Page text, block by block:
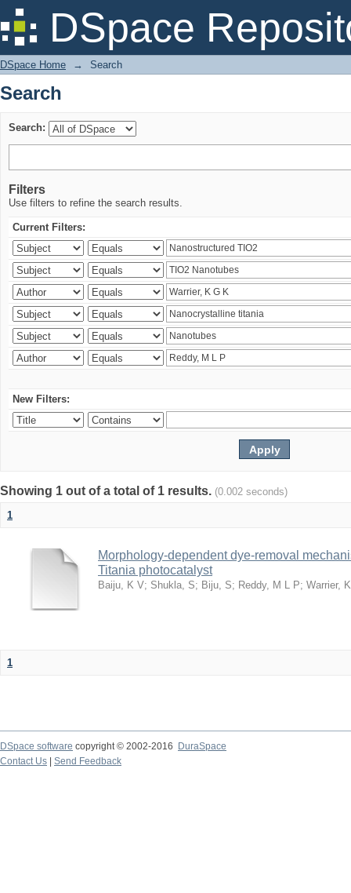
DSpace
Search
DSpace Home → Search
Search
Search:
Filters
Use filters to refine the search results.
Current Filters:
New Filters:
Showing 1 out of a total of 1 results. (0.002 seconds)
1
Morphology-dependent dye-removal
Titania photocatalyst
Baiju, K V; Shukla, S; Biju, S; Reddy, M L P; Warrier,
1
DSpace software copyright © 2002-2016
DuraSpace
Contact Us
Send Feedback